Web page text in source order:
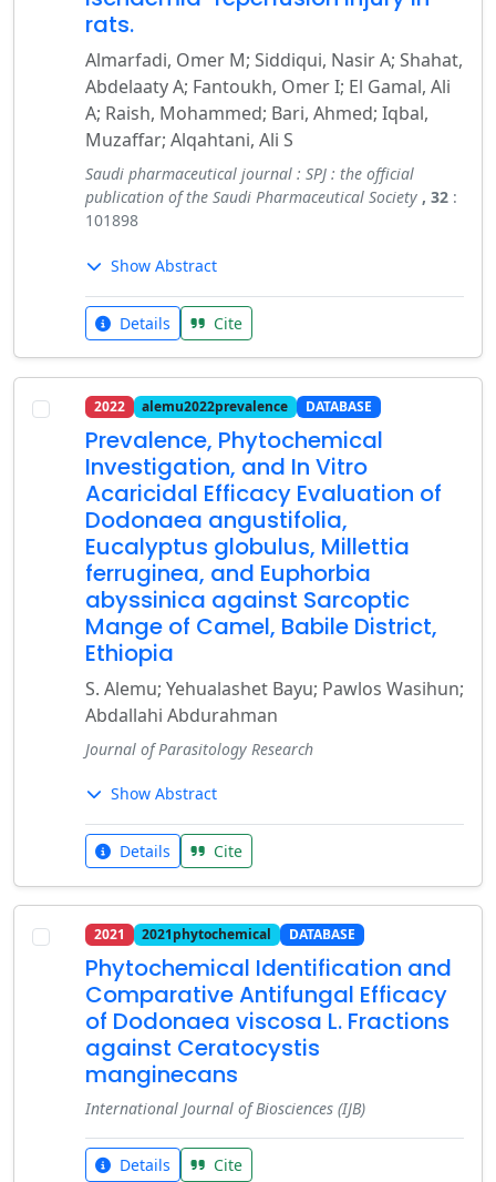
rats.
Almarfadi, Omer M; Siddiqui, Nasir A; Shahat,
Abdelaaty A; Fantoukh, Omer I; El Gamal, Ali
A; Raish, Mohammed; Bari, Ahmed; Iqbal,
Muzaffar; Alqahtani, Ali S
Saudi pharmaceutical journal : SPJ : the official
publication of the Saudi Pharmaceutical Society , 32 :
101898
Show Abstract
Details Cite
2022 alemu2022prevalence DATABASE
Prevalence, Phytochemical
Investigation, and In Vitro
Acaricidal Efficacy Evaluation of
Dodonaea angustifolia,
Eucalyptus globulus, Millettia
ferruginea, and Euphorbia
abyssinica against Sarcoptic
Mange of Camel, Babile District,
Ethiopia
S. Alemu; Yehualashet Bayu; Pawlos Wasihun;
Abdallahi Abdurahman
Journal of Parasitology Research
Show Abstract
Details Cite
2021 2021phytochemical DATABASE
Phytochemical Identification and
Comparative Antifungal Efficacy
of Dodonaea viscosa L. Fractions
against Ceratocystis
manginecans
International Journal of Biosciences (IJB)
Details Cite